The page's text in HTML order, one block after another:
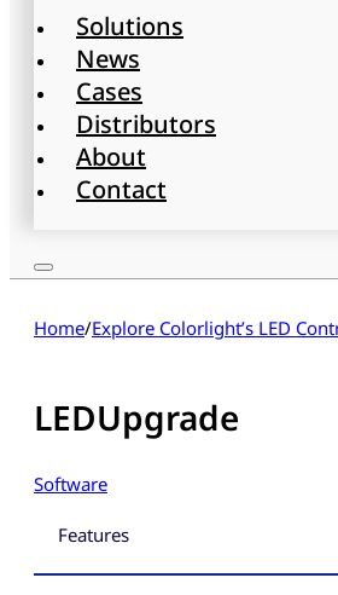
Solutions
News
Cases
Distributors
About
Contact
Home/Explore Colorlight’s LED
LEDUpgrade
Software
Features